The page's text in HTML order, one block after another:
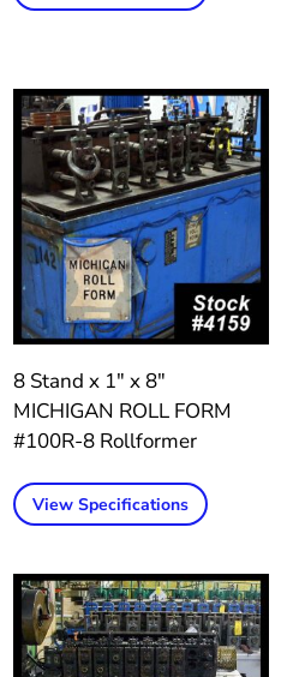
8 Stand x 1″ x 8″
MICHIGAN ROLL FORM
#100R-8 Rollformer
View Specifications